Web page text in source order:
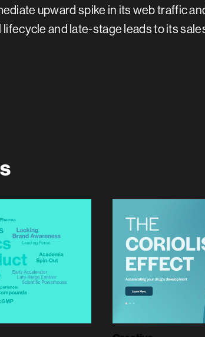
upward spike in its web traffic
and late-stage leads to its